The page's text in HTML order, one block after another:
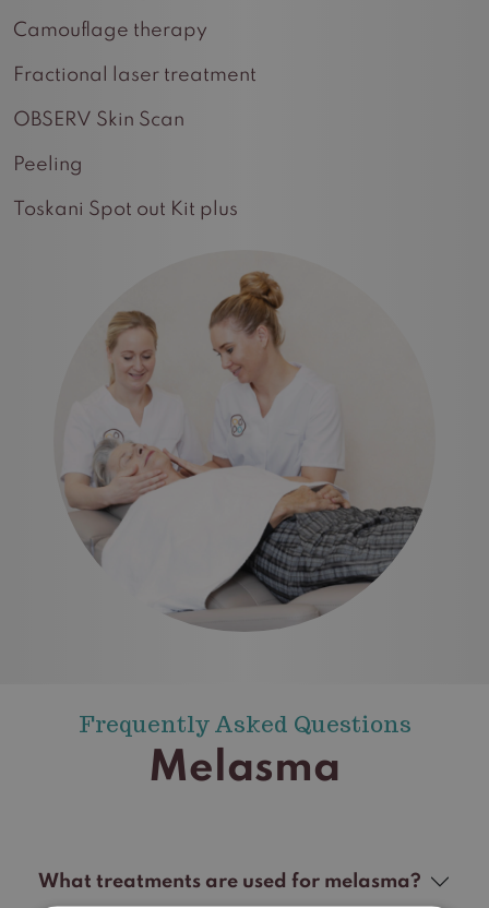
Camouflage therapy
Fractional laser treatment
OBSERV Skin Scan
Peeling
Toskani Spot out Kit plus
Frequently Asked Questions
Melasma
What treatments are used for melasma?